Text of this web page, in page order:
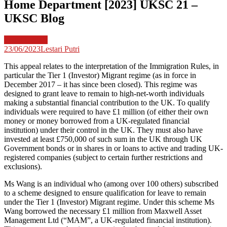
Home Department [2023] UKSC 21 –
UKSC Blog
23/06/2023Lestari Putri
This appeal relates to the interpretation of the Immigration Rules, in
particular the Tier 1 (Investor) Migrant regime (as in force in
December 2017 – it has since been closed). This regime was
designed to grant leave to remain to high-net-worth individuals
making a substantial financial contribution to the UK. To qualify
individuals were required to have £1 million (of either their own
money or money borrowed from a UK-regulated financial
institution) under their control in the UK. They must also have
invested at least £750,000 of such sum in the UK through UK
Government bonds or in shares in or loans to active and trading UK-
registered companies (subject to certain further restrictions and
exclusions).
Ms Wang is an individual who (among over 100 others) subscribed
to a scheme designed to ensure qualification for leave to remain
under the Tier 1 (Investor) Migrant regime. Under this scheme Ms
Wang borrowed the necessary £1 million from Maxwell Asset
Management Ltd (“MAM”, a UK-regulated financial institution).